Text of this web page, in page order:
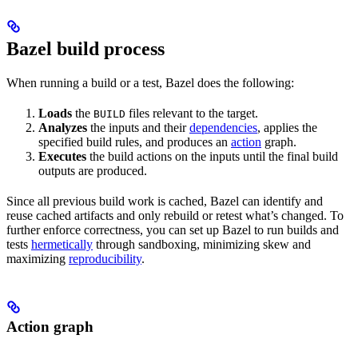
Bazel build process
When running a build or a test, Bazel does the following:
Loads the BUILD files relevant to the target.
Analyzes the inputs and theirdependencies, applies the
specified build rules, and produces an action graph.
Executes the build actions on the inputs until the final build
outputs are produced.
Since all previous build work is cached, Bazel can identify and
reuse cached artifacts and only rebuild or retest what’s changed. To
further enforce correctness, you can set up Bazel to run builds and
tests hermetically through sandboxing, minimizing skew and
maximizing reproducibility.
Action graph